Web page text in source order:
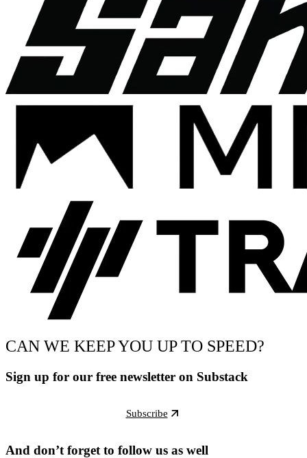
CAN WE KEEP YOU UP TO SPEED?
Sign up for our free newsletter on Substack
Subscribe
And don’t forget to follow us as well